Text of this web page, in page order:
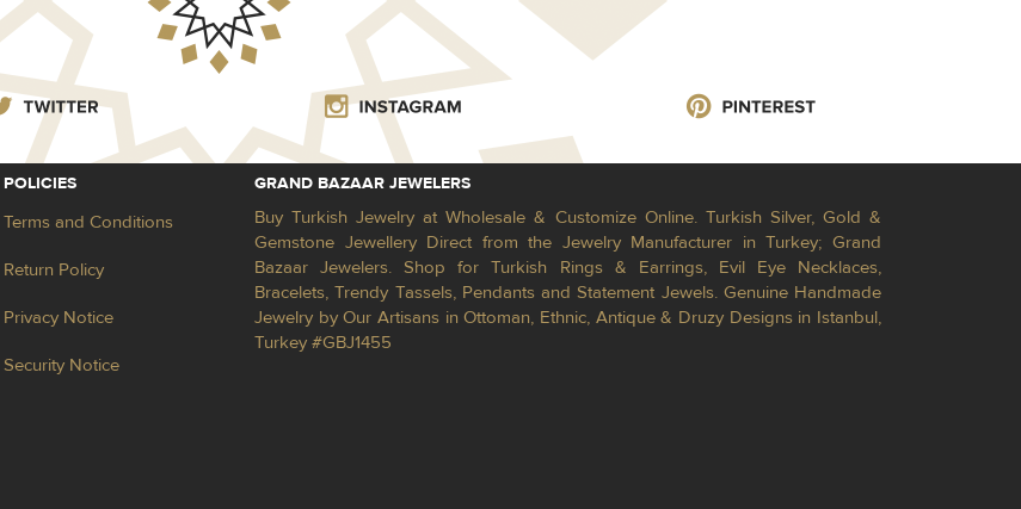
POLICIES
Terms and Conditions
Return Policy
Privacy Notice
Security Notice
GRAND BAZAAR JEWELERS
Buy Turkish Jewelry at Wholesale & Customize Online. Turkish Silver, Gold &
Gemstone Jewellery Direct from the Jewelry Manufacturer in Turkey; Grand
Bazaar Jewelers. Shop for Turkish Rings & Earrings, Evil Eye Necklaces,
Bracelets, Trendy Tassels, Pendants and Statement Jewels. Genuine Handmade
Jewelry by Our Artisans in Ottoman, Ethnic, Antique & Druzy Designs in Istanbul,
Turkey #GBJ1455